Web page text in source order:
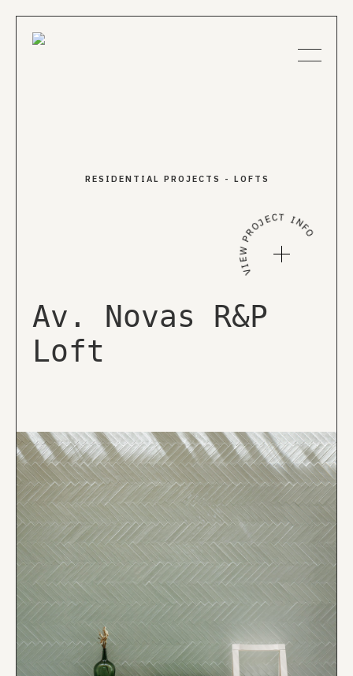
RESIDENTIAL PROJECTS - LOFTS
Av. Novas R&P
Loft
VIEW PROJECT INFO
About us
Publications
EN PT